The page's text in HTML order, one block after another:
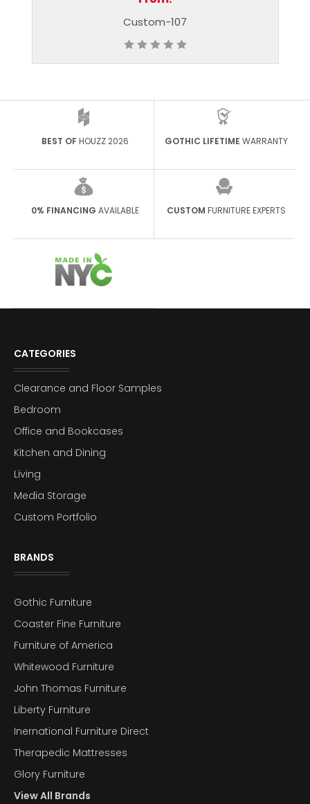
BEST OFHOUZZ 2026 GOTHIC LIFETIME WARRANTY
0% FINANCING AVAILABLE CUSTOM FURNITURE EXPERTS
CATEGORIES
Clearance and Floor Samples
Bedroom
Office and Bookcases
Kitchen and Dining
Living
Media Storage
Custom Portfolio
BRANDS
Gothic Furniture
Coaster Fine Furniture
Furniture of America
Whitewood Furniture
John Thomas Furniture
Liberty Furniture
Inernational Furniture Direct
Therapedic Mattresses
Glory Furniture
View All Brands